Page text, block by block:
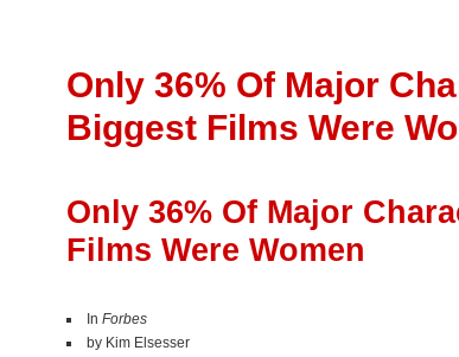
Only 36% Of Major
Biggest Films Were
Only 36% Of Major
Films Were Women
InForbes
by Kim Elsesser